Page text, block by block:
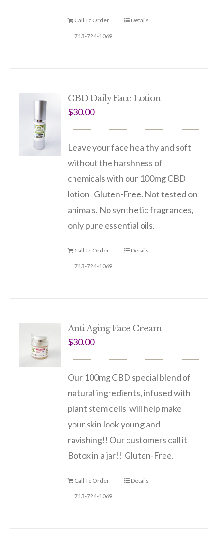
Call To Order
713-724-1069
Details
CBD Daily Face Lotion
$30.00
Leave your face healthy and soft
without the harshness of
chemicals with our 100mg CBD
lotion! Gluten-Free. Not tested on
animals. No synthetic fragrances,
only pure essential oils.
Call To Order
713-724-1069
Details
Anti Aging Face Cream
$30.00
Our 100mg CBD special blend of
natural ingredients, infused with
plant stem cells, will help make
your skin look young and
ravishing!! Our customers call it
Botox in a jar!! Gluten-Free.
Call To Order
713-724-1069
Details